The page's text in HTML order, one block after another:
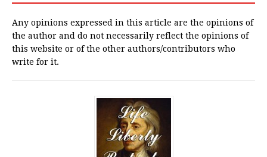
Any opinions expressed in this article are the opinions of
the author and do not necessarily reflect the opinions of
this website or of the other authors/contributors who
write for it.